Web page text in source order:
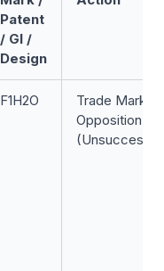
Patent
/ GI /
Design
F1H2O
Trade Mark
Opposition